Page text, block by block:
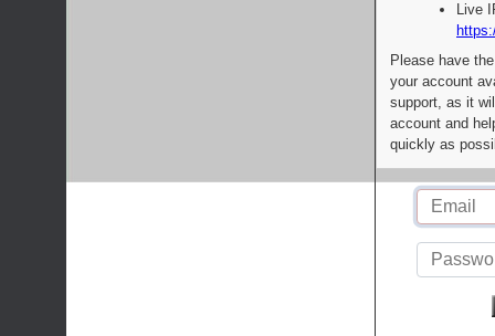
Live
Please have
your account
support, as it
account and
quickly as